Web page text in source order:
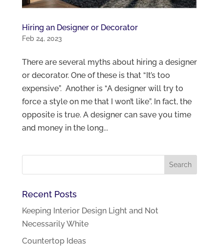
Hiring an Designer or Decorator
Feb 24, 2023
There are several myths about hiring a designer
or decorator. One of these is that “It’s too
expensive”. Another is “A designer will try to
force a style on me that I won’t like”. In fact, the
opposite is true. A designer can save you time
and money in the long...
Recent Posts
Keeping Interior Design Light and Not
Necessarily White
Countertop Ideas